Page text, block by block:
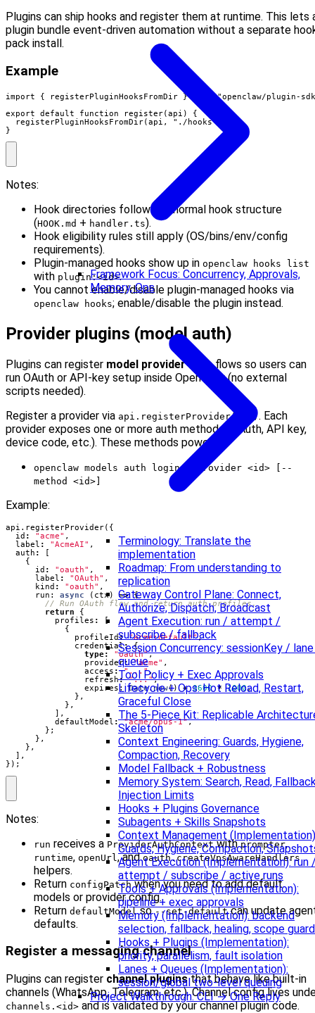
Framework Focus: Concurrency, Approvals,
Memory, Ops
Terminology: Translate the
implementation
Roadmap: From understanding to
replication
Gateway Control Plane: Connect,
Authorize, Dispatch, Broadcast
Agent Execution: run / attempt /
subscribe / fallback
Session Concurrency: sessionKey /
queue
Tool Policy + Exec Approvals
Lifecycle + Ops: Hot Reload, Restart,
Graceful Close
The 5-Piece Kit: Replicable
Skeleton
Context Engineering: Guards, Hygiene,
Compaction, Recovery
Model Fallback + Robustness
Memory System: Search, Read,
Injection Limits
Hooks + Plugins Governance
Subagents + Skills Snapshots
Context Management
Guards, Hygiene, Compaction,
Agent Execution (Implementation): run
attempt / subscribe / active runs
Tools + Approvals (Implementation):
pipeline + exec approvals
Memory (Implementation): backend
selection, fallback, healing, scope guard
Hooks + Plugins (Implementation):
priority, parallelism, fault isolation
Lanes + Queues (Implementation):
session/global two-level queuing
Project Walkthrough: CLI → One Reply
Plugins can ship hooks and register them at runtime. This lets
plugin bundle event-driven automation without a separate
pack install.
Example
import { registerPluginHooksFromDir } from "openclaw/plugin-
export default function register(api) {
  registerPluginHooksFromDir(api, "./hooks");
}
Notes:
Hook directories follow the normal hook structure
(HOOK.md + handler.ts).
Hook eligibility rules still apply (OS/bins/env/config
requirements).
Plugin-managed hooks show up in openclaw hooks list
with plugin:<id>.
You cannot enable/disable plugin-managed hooks via
openclaw hooks; enable/disable the plugin instead.
Provider plugins (model auth)
Plugins can register model provider authflows so users can
run OAuth or API-key setup inside OpenClaw (no external
scripts needed).
Register a provider via api.registerProvider(...). Each
provider exposes one or more auth methods (OAuth, API key,
device code, etc.). These methods power:
openclaw models auth login --provider <id> [--
method <id>]
Example:
api . registerProvider({
id : "acme" ,
label : "AcmeAI" ,
auth :
[
{
id : "oauth" ,
label : "OAuth" ,
kind : "oauth" ,
run : async ( ctx) => {
return
{
profiles :
[
{
profileId: "acme:default",
credential: {
type: "oauth",
provider: "acme" ,
access : "...",
refresh: "...",
expires : Date.now() + 3600 * 1000,
},
},
],
defaultModel : "acme/opus-1",
};
},
},
],
});
Notes:
run receives a ProviderAuthContextwithprompter,
runtime, openUrl , andoauth.createVpsAwareHandlers
helpers.
Return configPatchwhen you need to add default
models or provider config.
Return defaultModelso--set-defaultcan update
defaults.
Register a messaging channel
Plugins can register channel pluginsthat behave like built‑in
channels (WhatsApp, Telegram, etc.). Channel config lives
channels.<id> and is validated by your channel plugin code.